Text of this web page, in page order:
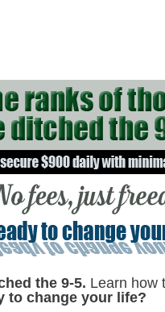
the 9-5. Learn how
to change your life?